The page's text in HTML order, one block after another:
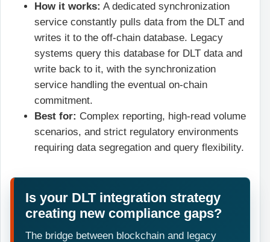
How it works: A dedicated synchronization
service constantly pulls data from the DLT and
writes it to the off-chain database. Legacy
systems query this database for DLT data and
write back to it, with the synchronization
service handling the eventual on-chain
commitment.
Best for: Complex reporting, high-read volume
scenarios, and strict regulatory environments
requiring data segregation and query flexibility.
Is your DLT integration strategy
creating new compliance gaps?
The bridge between blockchain and legacy